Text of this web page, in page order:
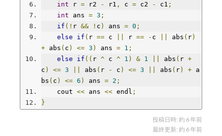
int r = r2 - r1 , c = c2 - c1 ;
int ans = 3 ;
if (! r && ! c ) ans = 0 ;
else
if ( r == c r == - c abs ( r)
+ abs ( c ) <= 3 ) ans = 1 ;
else
if (( r ^ c ^ 1 ) & 1 abs ( r +
c ) <= 3 abs ( r - c ) <= 3 abs ( r) + a
bs ( c ) <= 6 ) ans = 2 ;
    cout
<< ans << endl ;
}
投稿日時: 約 6 年前
最終更新: 約 6 年前